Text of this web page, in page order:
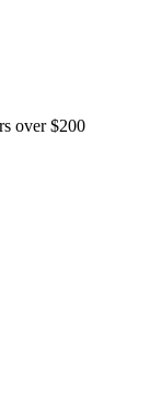
over $200